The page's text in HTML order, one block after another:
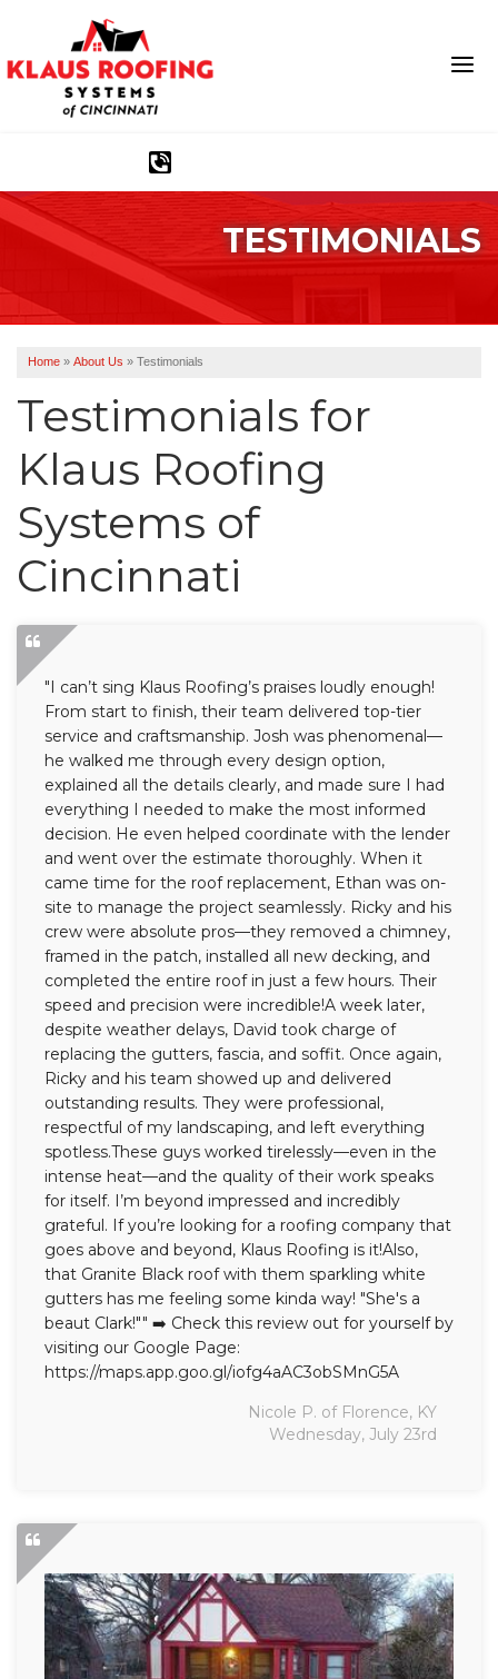
Ridge Vents & Roof Ventilation
Asphalt Shingles
Photo Gallery
Gutter Installation
Gutter Guards
Downspouts & Gutter Extensions
Seamless Aluminum Gutters
Photo Gallery
TESTIMONIALS
Home » About Us » Testimonials
Testimonials for
Klaus Roofing
Systems of
Cincinnati
"I can’t sing Klaus Roofing’s praises loudly enough!
From start to finish, their team delivered top-tier
service and craftsmanship. Josh was phenomenal—
he walked me through every design option,
explained all the details clearly, and made sure I had
everything I needed to make the most informed
decision. He even helped coordinate with the lender
and went over the estimate thoroughly. When it
came time for the roof replacement, Ethan was on-
site to manage the project seamlessly. Ricky and his
crew were absolute pros—they removed a chimney,
framed in the patch, installed all new decking, and
completed the entire roof in just a few hours. Their
speed and precision were incredible!A week later,
despite weather delays, David took charge of
replacing the gutters, fascia, and soffit. Once again,
Ricky and his team showed up and delivered
outstanding results. They were professional,
respectful of my landscaping, and left everything
spotless.These guys worked tirelessly—even in the
intense heat—and the quality of their work speaks
for itself. I’m beyond impressed and incredibly
grateful. If you’re looking for a roofing company that
goes above and beyond, Klaus Roofing is it!Also,
that Granite Black roof with them sparkling white
gutters has me feeling some kinda way! "She's a
beaut Clark!"" ➡️ Check this review out for yourself by
visiting our Google Page:
https://maps.app.goo.gl/iofg4aAC3obSMnG5A
Nicole P. of Florence, KY
Wednesday, July 23rd